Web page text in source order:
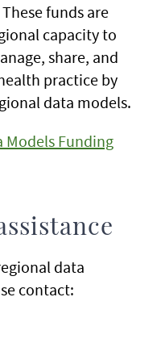
funds are
capacity to
share, and
practice by
data models.
Models Funding
data
contact: